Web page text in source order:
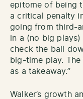
epitome of being
a critical penalty
going from third-
in a (no big plays)
check the ball
big-time play.
as a takeaway.”
Walker’s growth